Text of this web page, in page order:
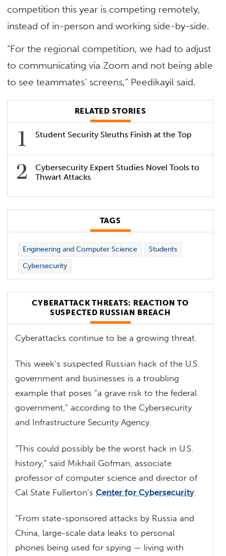
competition this year is competing remotely,
instead of in-person and working side-by-side.
“For the regional competition, we had to adjust
to communicating via Zoom and not being able
to see teammates’ screens,” Peedikayil said.
RELATED STORIES
Student Security Sleuths Finish at the Top
Cybersecurity Expert Studies Novel Tools to
Thwart Attacks
TAGS
Engineering and Computer Science
Students
Cybersecurity
CYBERATTACK THREATS: REACTION TO
SUSPECTED RUSSIAN BREACH
Cyberattacks continue to be a growing threat.
This week’s suspected Russian hack of the U.S.
government and businesses is a troubling
example that poses “a grave risk to the federal
government,” according to the Cybersecurity
and Infrastructure Security Agency.
“This could possibly be the worst hack in U.S.
history,” said Mikhail Gofman, associate
professor of computer science and director of
Cal State Fullerton’sCenter for Cybersecurity
“From state-sponsored attacks by Russia and
China, large-scale data leaks to personal
phones being used for spying — living with